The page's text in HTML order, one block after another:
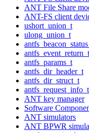
ANT File Share
ANT-FS client
ushort_union_t
ulong_union_t
antfs_event_return_t
antfs_params_t
antfs_dir_header_t
antfs_dir_struct_t
antfs_request_info_t
ANT key manager
Software
ANT simulators
ANT BPWR